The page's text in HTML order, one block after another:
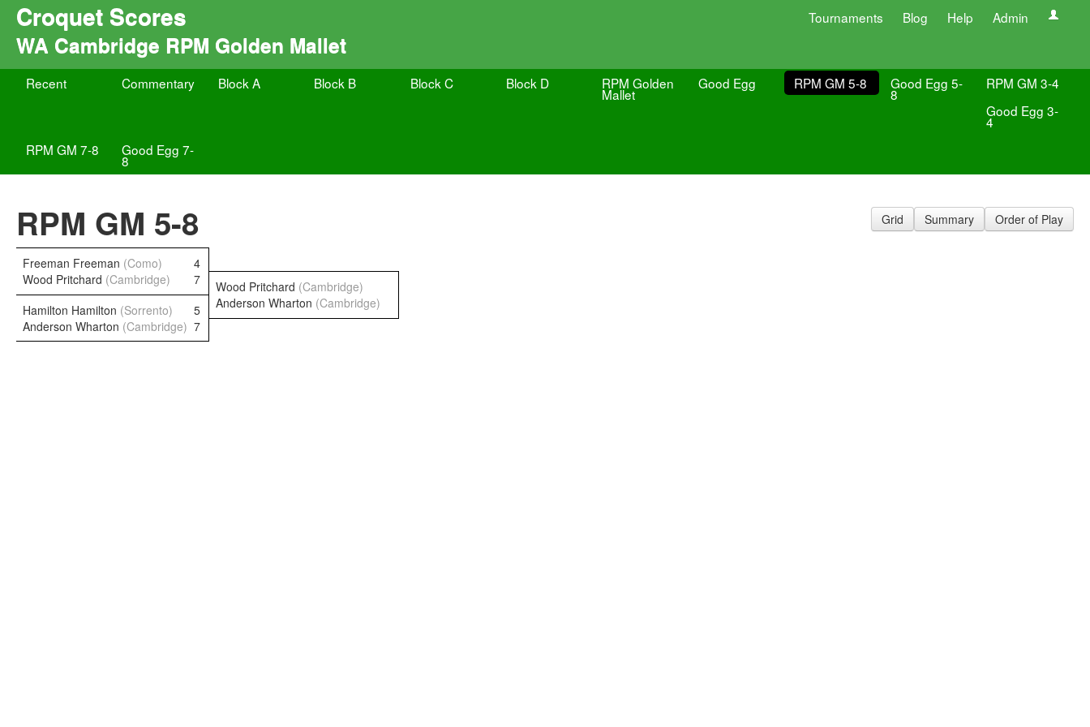
Croquet Scores Tournaments Blog Help Admin
WA Cambridge RPM Golden Mallet
Recent Commentary Block A Block B Block C Block D RPM Golden
Mallet
Good Egg RPM GM 5-8 Good Egg 5-
8
RPM GM 3-4
Good Egg 3-
4
RPM GM 7-8
Good Egg 7-
8
Grid Summary Order of Play
RPM GM 5-8
Freeman Freeman (Como)
4
Wood Pritchard (Cambridge) 7 Wood Pritchard (Cambridge)
Hamilton Hamilton (Sorrento) 5 Anderson Wharton (Cambridge)
Anderson Wharton (Cambridge) 7